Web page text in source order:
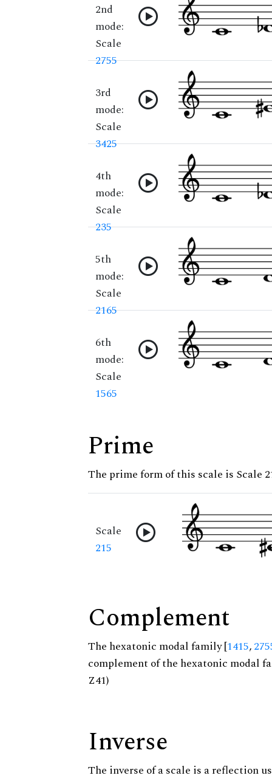
2nd
mode:
Scale
2755
3rd
mode:
Scale
3425
4th
mode:
Scale
235
5th
mode:
Scale
2165
6th
mode:
Scale
1565
Prime
The prime form of this scale is Scale
Scale
215
Complement
The hexatonic modal family [1415,
complement of the hexatonic modal
Z41)
Inverse
The inverse of a scale is a reflection